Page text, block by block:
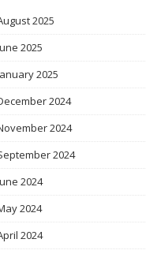
2025
2025
2025
2024
2024
2024
2024
2024
2024